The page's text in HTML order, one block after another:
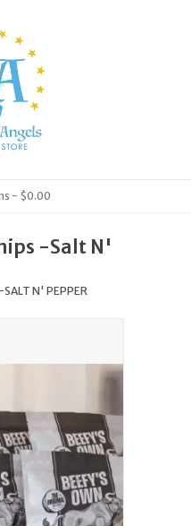
- $0.00
-Salt N'
N' PEPPER